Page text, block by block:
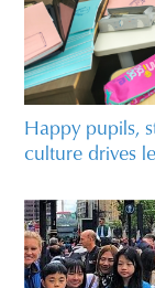
Happy pupils,
culture drives